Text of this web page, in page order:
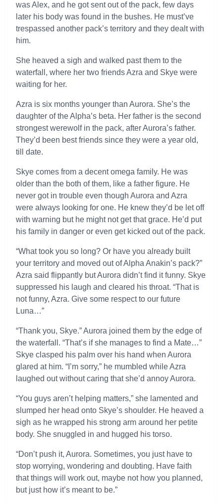
was Alex, and he got sent out of the pack, few days
later his body was found in the bushes. He must’ve
trespassed another pack’s territory and they dealt with
him.
She heaved a sigh and walked past them to the
waterfall, where her two friends Azra and Skye were
waiting for her.
Azra is six months younger than Aurora. She’s the
daughter of the Alpha’s beta. Her father is the second
strongest werewolf in the pack, after Aurora’s father.
They’d been best friends since they were a year old,
till date.
Skye comes from a decent omega family. He was
older than the both of them, like a father figure. He
never got in trouble even though Aurora and Azra
were always looking for one. He knew they’d be let off
with warning but he might not get that grace. He’d put
his family in danger or even get kicked out of the pack.
“What took you so long? Or have you already built
your territory and moved out of Alpha Anakin’s pack?”
Azra said flippantly but Aurora didn’t find it funny. Skye
suppressed his laugh and cleared his throat. “That is
not funny, Azra. Give some respect to our future
Luna…”
“Thank you, Skye.” Aurora joined them by the edge of
the waterfall. “That’s if she manages to find a Mate…”
Skye clasped his palm over his hand when Aurora
glared at him. “I’m sorry,” he mumbled while Azra
laughed out without caring that she’d annoy Aurora.
“You guys aren’t helping matters,” she lamented and
slumped her head onto Skye’s shoulder. He heaved a
sigh as he wrapped his strong arm around her petite
body. She snuggled in and hugged his torso.
“Don’t push it, Aurora. Sometimes, you just have to
stop worrying, wondering and doubting. Have faith
that things will work out, maybe not how you planned,
but just how it’s meant to be.”